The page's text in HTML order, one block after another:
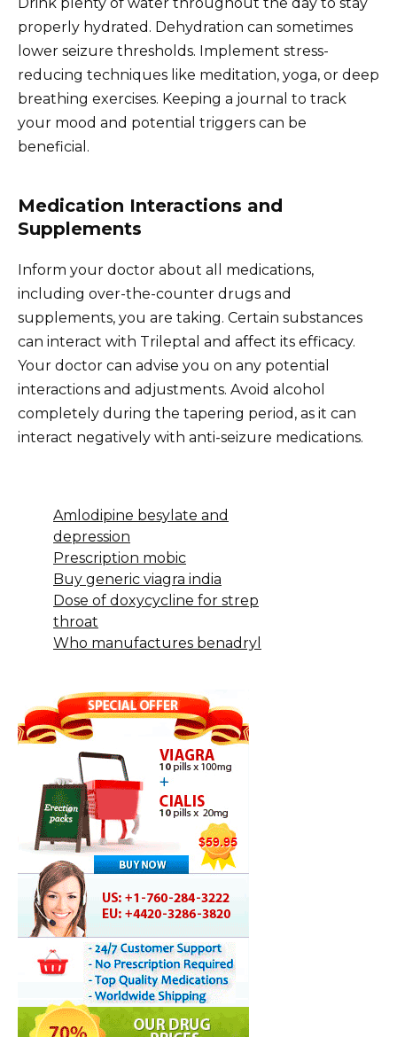
properly hydrated. Dehydration can sometimes
lower seizure thresholds. Implement stress-
reducing techniques like meditation, yoga, or deep
breathing exercises. Keeping a journal to track
your mood and potential triggers can be
beneficial.
Medication Interactions and
Supplements
Inform your doctor about all medications,
including over-the-counter drugs and
supplements, you are taking. Certain substances
can interact with Trileptal and affect its efficacy.
Your doctor can advise you on any potential
interactions and adjustments. Avoid alcohol
completely during the tapering period, as it can
interact negatively with anti-seizure medications.
Amlodipine besylate and
depression
Prescription mobic
Buy generic viagra india
Dose of doxycycline for strep
throat
Who manufactures benadryl